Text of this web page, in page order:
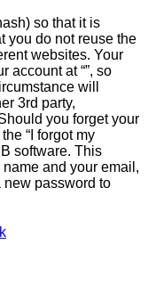
so that it is
you do not reuse the
websites. Your
account at “”, so
will
3rd party,
you forget your
“I forgot my
software. This
and your email,
password to